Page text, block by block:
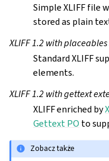
Simple XLIFF file
stored as plain
XLIFF 1.2 with
Standard XLIFF
elements.
XLIFF 1.2 with gettext
XLIFF enriched by
Gettext PO to
Zobacz także